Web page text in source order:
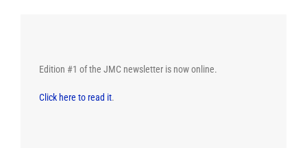
Edition #1 of the JMC newsletter is now online.
Click here to read it.